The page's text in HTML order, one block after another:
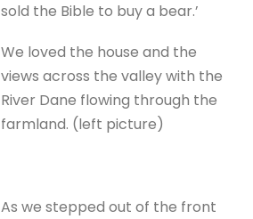
sold the Bible to buy a bear.’
We loved the house and the
views across the valley with the
River Dane flowing through the
farmland. (left picture)
As we stepped out of the front